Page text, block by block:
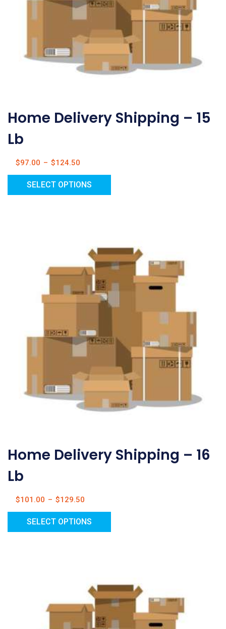
Home Delivery Shipping – 15
Lb
$97.00 – $124.50
SELECT OPTIONS
Home Delivery Shipping – 16
Lb
$101.00 – $129.50
SELECT OPTIONS